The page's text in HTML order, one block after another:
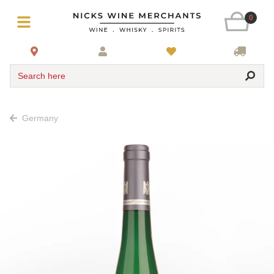
0
Search here
Germany